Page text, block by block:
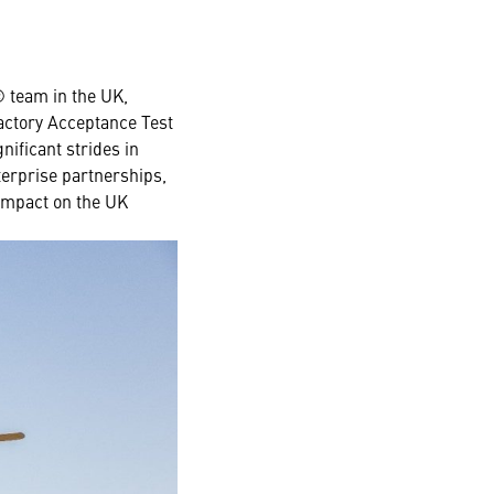
in the UK,
Acceptance Test
strides in
partnerships,
on the UK